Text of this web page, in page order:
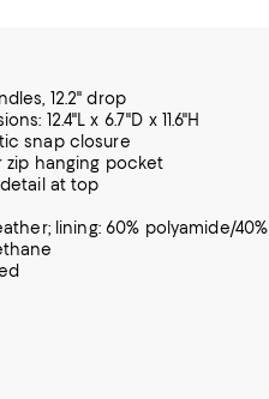
12.2" drop
12.4"L x 6.7"D x 11.6"H
snap closure
zip hanging pocket
at top
lining: 60% polyamide/40%